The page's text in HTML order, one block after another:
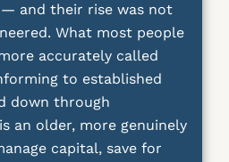
and their rise was not
What most people
accurately called
to established
down through
an older, more genuinely
capital, save for